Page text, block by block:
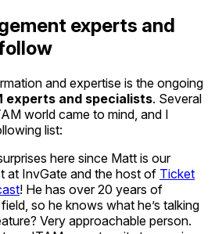
experts and
and expertise is the ongoing
experts and specialists. Several
world came to mind, and I
list:
here since Matt is our
at InvGate and the host of Ticket
! He has over 20 years of
so he knows what he’s talking
Very approachable person.